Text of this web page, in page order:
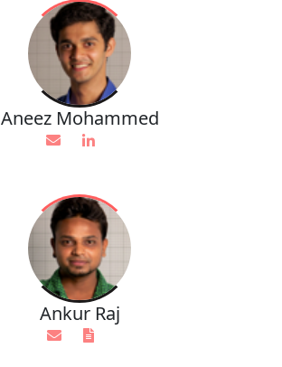
Aneez Mohammed
Ankur Raj